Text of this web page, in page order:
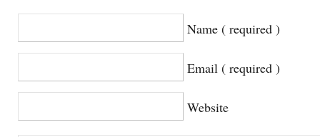
Name ( required )
Email ( required )
Website